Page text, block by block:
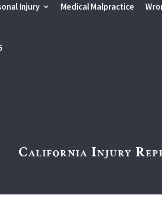
Injury Medical Malpractice
California Injury